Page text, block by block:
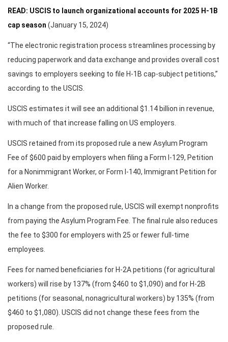
READ: USCIS to launch organizational accounts for 2025 H-1B
cap season (January 15, 2024)
“The electronic registration process streamlines processing by
reducing paperwork and data exchange and provides overall cost
savings to employers seeking to file H-1B cap-subject petitions,”
according to the USCIS.
USCIS estimates it will see an additional $1.14 billion in revenue,
with much of that increase falling on US employers.
USCIS retained from its proposed rule a new Asylum Program
Fee of $600 paid by employers when filing a Form I-129, Petition
for a Nonimmigrant Worker, or Form I-140, Immigrant Petition for
Alien Worker.
In a change from the proposed rule, USCIS will exempt nonprofits
from paying the Asylum Program Fee. The final rule also reduces
the fee to $300 for employers with 25 or fewer full-time
employees.
Fees for named beneficiaries for H-2A petitions (for agricultural
workers) will rise by 137% (from $460 to $1,090) and for H-2B
petitions (for seasonal, nonagricultural workers) by 135% (from
$460 to $1,080). USCIS did not change these fees from the
proposed rule.